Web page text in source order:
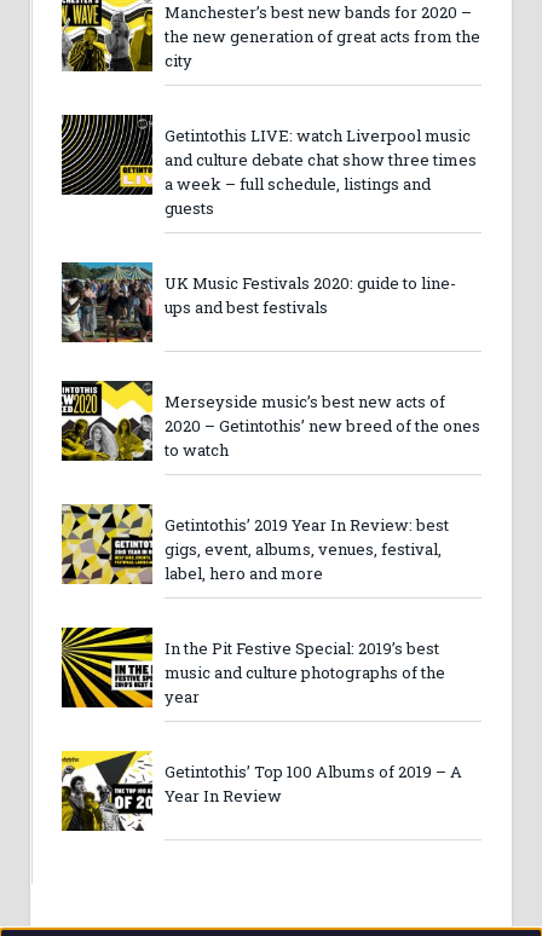
Manchester’s best new bands for 2020 –
the new generation of great acts from the
city
Getintothis LIVE: watch Liverpool music
and culture debate chat show three times
a week – full schedule, listings and
guests
UK Music Festivals 2020: guide to line-
ups and best festivals
Merseyside music’s best new acts of
2020 – Getintothis’ new breed of the ones
to watch
Getintothis’ 2019 Year In Review: best
gigs, event, albums, venues, festival,
label, hero and more
In the Pit Festive Special: 2019’s best
music and culture photographs of the
year
Getintothis’ Top 100 Albums of 2019 – A
Year In Review